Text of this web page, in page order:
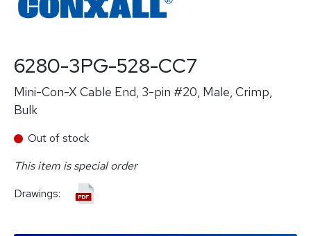
6280-3PG-528-CC7
Mini-Con-X Cable End, 3-pin #20, Male, Crimp,
Bulk
Out of stock
This item is special order
Drawings: